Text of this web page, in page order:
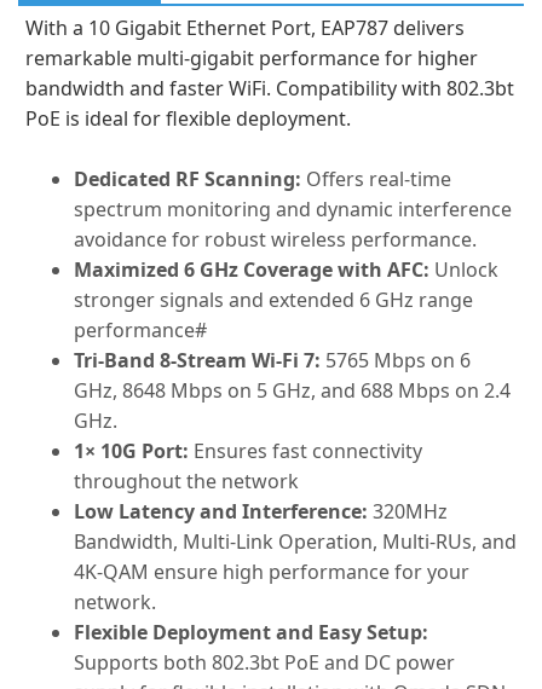
With a 10 Gigabit Ethernet Port, EAP787 delivers
remarkable multi-gigabit performance for higher
bandwidth and faster WiFi. Compatibility with 802.3bt
PoE is ideal for flexible deployment.
Dedicated RF Scanning: Offers real-time
spectrum monitoring and dynamic interference
avoidance for robust wireless performance.
Maximized 6 GHz Coverage with AFC: Unlock
stronger signals and extended 6 GHz range
performance#
Tri-Band 8-Stream Wi-Fi 7: 5765 Mbps on 6
GHz, 8648 Mbps on 5 GHz, and 688 Mbps on 2.4
GHz.
1× 10G Port: Ensures fast connectivity
throughout the network
Low Latency and Interference: 320MHz
Bandwidth, Multi-Link Operation, Multi-RUs, and
4K-QAM ensure high performance for your
network.
Flexible Deployment and Easy Setup:
Supports both 802.3bt PoE and DC power